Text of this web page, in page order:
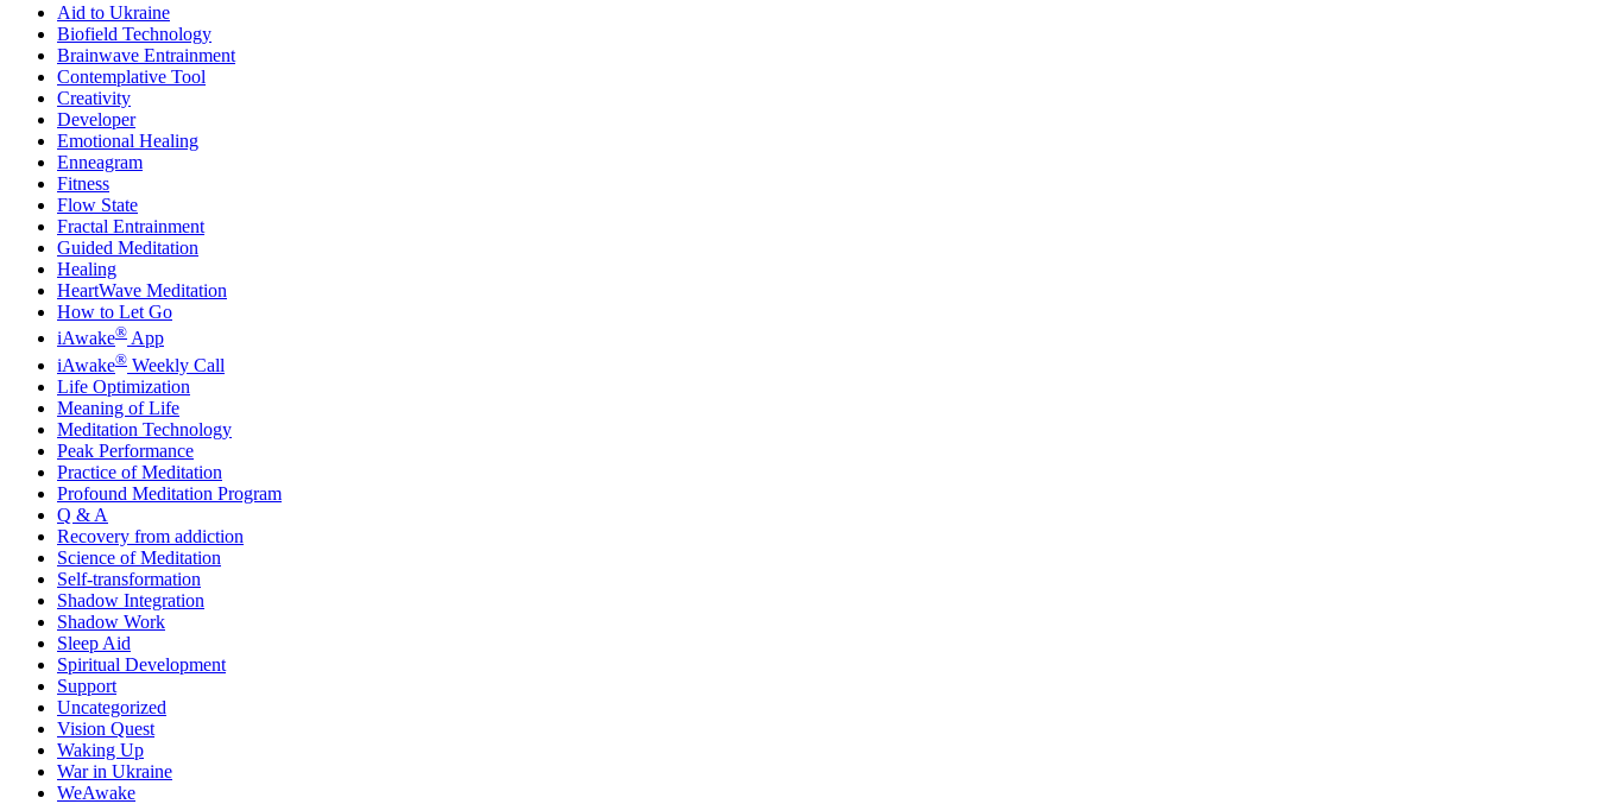
Aid to Ukraine
Biofield Technology
Brainwave Entrainment
Contemplative Tool
Creativity
Developer
Emotional Healing
Enneagram
Fitness
Flow State
Fractal Entrainment
Guided Meditation
Healing
HeartWave Meditation
How to Let Go
iAwake® App
iAwake® Weekly Call
Life Optimization
Meaning of Life
Meditation Technology
Peak Performance
Practice of Meditation
Profound Meditation Program
Q & A
Recovery from addiction
Science of Meditation
Self-transformation
Shadow Integration
Shadow Work
Sleep Aid
Spiritual Development
Support
Uncategorized
Vision Quest
Waking Up
War in Ukraine
WeAwake